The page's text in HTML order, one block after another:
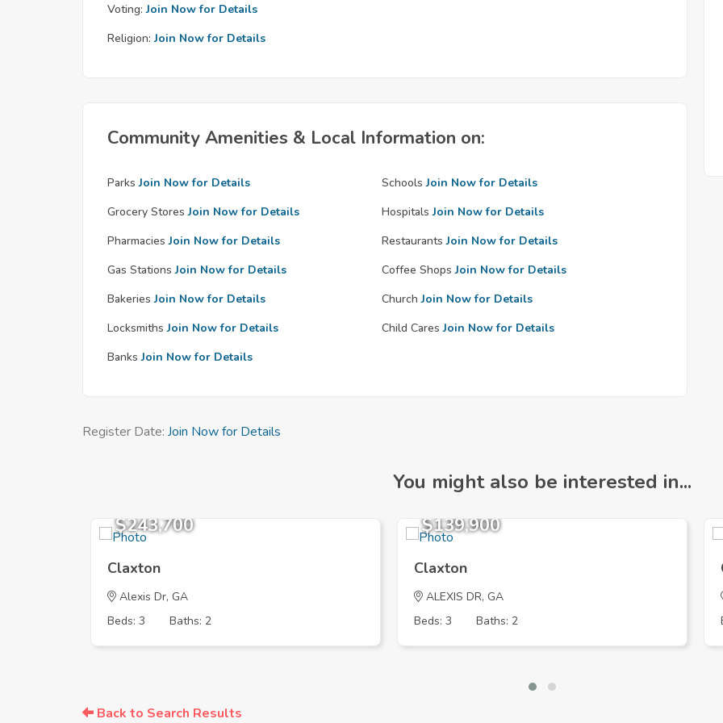
Voting: Join Now for Details
Religion: Join Now for Details
Community Amenities & Local Information on:
Parks Join Now for Details Schools Join Now for Details
Grocery Stores Join Now for Details Hospitals Join Now for Details
Pharmacies Join Now for Details Restaurants Join Now for Details
Gas Stations Join Now for Details Coffee Shops Join Now for Details
Bakeries Join Now for Details Church Join Now for Details
Locksmiths Join Now for Details Child Cares Join Now for Details
Banks Join Now for Details
Register Date: Join Now for Details
You might also be interested in...
$243,700
Claxton
Alexis Dr, GA
Beds: 3
Baths: 2
$139,900
Claxton
ALEXIS DR, GA
Beds: 3
Baths: 2
Back to Search Results